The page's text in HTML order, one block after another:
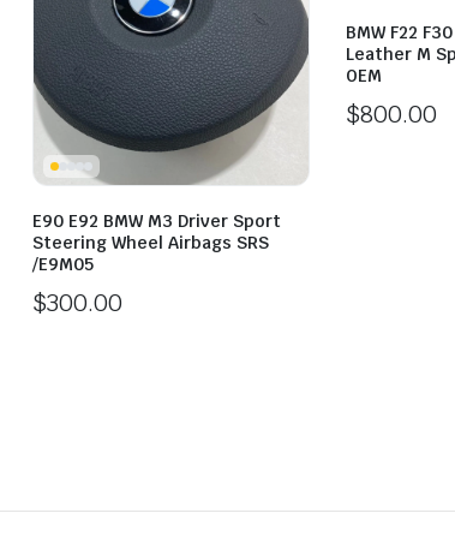
E90 E92 BMW M3 Driver Sport
Steering Wheel Airbags SRS
/E9M05
$300.00
BMW F22
Leather M
OEM
$800.00